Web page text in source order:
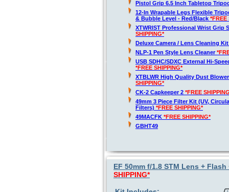
Pistol Grip 6.5 Inch Tabletop
12-In Wrapable Legs Flexible
& Bubble Level - Red/Black *FREE
XTWRIST Professional Wrist Grip
SHIPPING*
Deluxe Camera / Lens Cleaning
NLP-1 Pen Style Lens Cleaner
USB SDHC/SDXC External Hi-
*FREE SHIPPING*
XTBLWR High Quality Dust
SHIPPING*
CK-2 Capkeeper 2 *FREE
49mm 3 Piece Filter Kit (UV,
Filters) *FREE SHIPPING*
49MACFK *FREE SHIPPING*
GBHT49
EF 50mm f/1.8 STM Lens +
SHIPPING*